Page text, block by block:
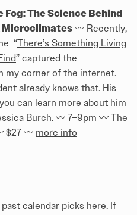
The Science Behind
Microclimates 〰️ Recently,
“There’s Something Living
” captured the
my corner of the internet.
already knows that. His
can learn more about him
Burch. 〰️ 7–9pm 〰️ The
$27 〰️ more info
past calendar picks here. If